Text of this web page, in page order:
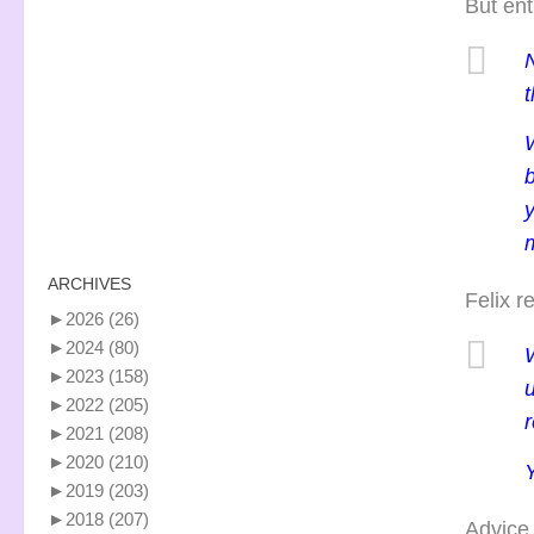
But
Felix
ARCHIVES
► 2026 (26)
► 2024 (80)
► 2023 (158)
► 2022 (205)
► 2021 (208)
► 2020 (210)
► 2019 (203)
► 2018 (207)